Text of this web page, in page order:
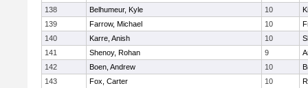
138
Belhumeur, Kyle 10
139
Farrow, Michael 10
140
Karre, Anish 10
141
Shenoy, Rohan 9
142
Boen, Andrew 10
143
Fox, Carter 10